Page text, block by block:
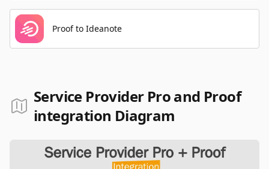
Proof to Ideanote
Service Provider Pro and Proof
integration Diagram